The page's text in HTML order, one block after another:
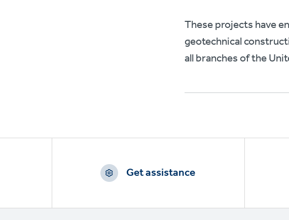
These projects have
geotechnical
all branches of the
Footer
Get assistance